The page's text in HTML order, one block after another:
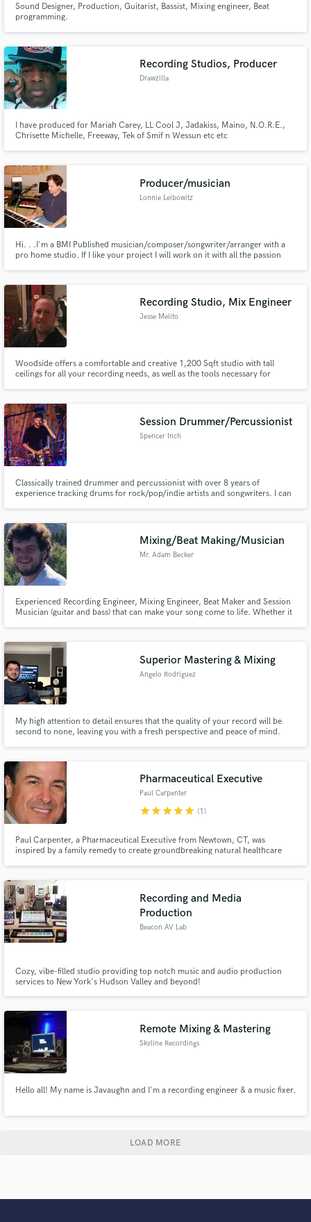
Sound Designer, Production, Guitarist, Bassist, Mixing engineer, Beat
programming.
Recording Studios, Producer
Drawzilla
I have produced for Mariah Carey, LL Cool J, Jadakiss, Maino, N.O.R.E.,
Chrisette Michelle, Freeway, Tek of Smif n Wessun etc etc
Producer/musician
Lonnie Leibowitz
Hi. . .I'm a BMI Published musician/composer/songwriter/arranger with a
pro home studio. If I like your project I will work on it with all the passion
Recording Studio, Mix Engineer
Jesse Melito
Woodside offers a comfortable and creative 1,200 Sqft studio with tall
ceilings for all your recording needs, as well as the tools necessary for
Session Drummer/Percussionist
Spencer Inch
Classically trained drummer and percussionist with over 8 years of
experience tracking drums for rock/pop/indie artists and songwriters. I can
conservatory-level precision.
Mixing/Beat Making/Musician
Mr. Adam Becker
Experienced Recording Engineer, Mixing Engineer, Beat Maker and Session
Musician (guitar and bass) that can make your song come to life. Whether it
make it ready for a commercial release.
Superior Mastering & Mixing
Angelo Rodriguez
My high attention to detail ensures that the quality of your record will be
second to none, leaving you with a fresh perspective and peace of mind.
Souto.
Pharmaceutical Executive
Paul Carpenter
starstarstarstarstar (1)
Paul Carpenter, a Pharmaceutical Executive from Newtown, CT, was
inspired by a family remedy to create groundbreaking natural healthcare
Recording and Media
Production
Beacon AV Lab
Cozy, vibe-filled studio providing top notch music and audio production
services to New York's Hudson Valley and beyond!
Remote Mixing & Mastering
Skyline Recordings
Hello all! My name is Javaughn and I'm a recording engineer & a music fixer.
LOAD MORE